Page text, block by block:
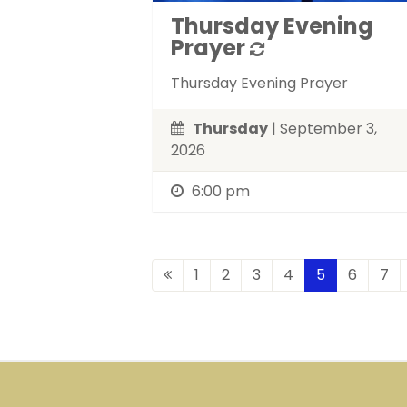
Thursday Evening
Prayer
Thursday Evening Prayer
Thursday| September 3,
2026
6:00 pm
1 2 3 4 5 6 7